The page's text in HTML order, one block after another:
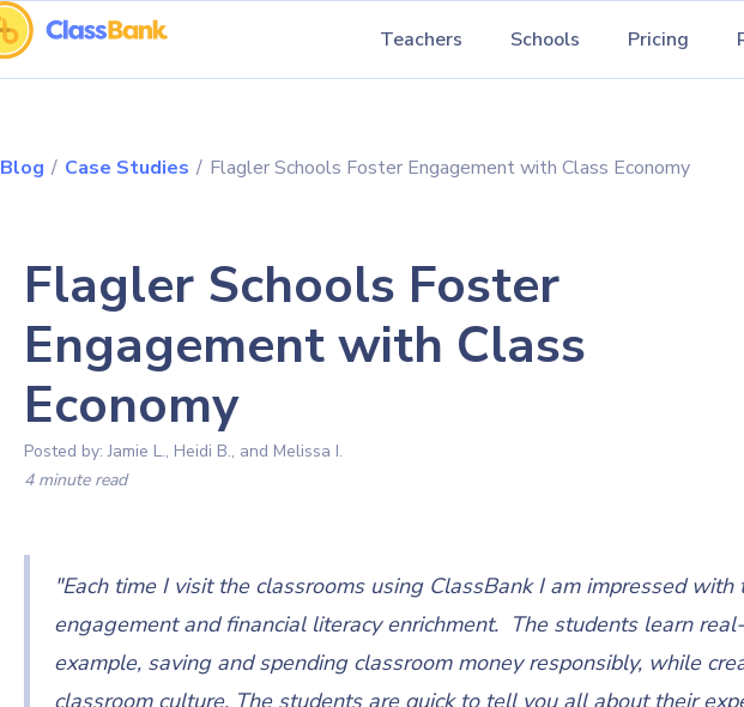
Teachers Schools Pricing
Blog / Case Studies / Flagler Schools Foster Engagement with Class Economy
Flagler Schools Foster
Engagement with Class
Economy
Posted by:Jamie L., Heidi B., and Melissa I.
4 minute read
"Each time I visit the classrooms using ClassBank I am impressed with
engagement and financial literacy enrichment. The students learn
example, saving and spending classroom money responsibly, while
classroom culture. The students are quick to tell you all about their